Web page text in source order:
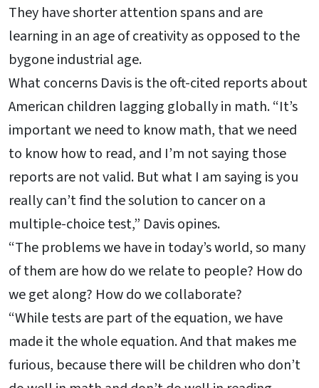
They have shorter attention spans and are
learning in an age of creativity as opposed to the
bygone industrial age.
What concerns Davis is the oft-cited reports about
American children lagging globally in math. “It’s
important we need to know math, that we need
to know how to read, and I’m not saying those
reports are not valid. But what I am saying is you
really can’t find the solution to cancer on a
multiple-choice test,” Davis opines.
“The problems we have in today’s world, so many
of them are how do we relate to people? How do
we get along? How do we collaborate?
“While tests are part of the equation, we have
made it the whole equation. And that makes me
furious, because there will be children who don’t